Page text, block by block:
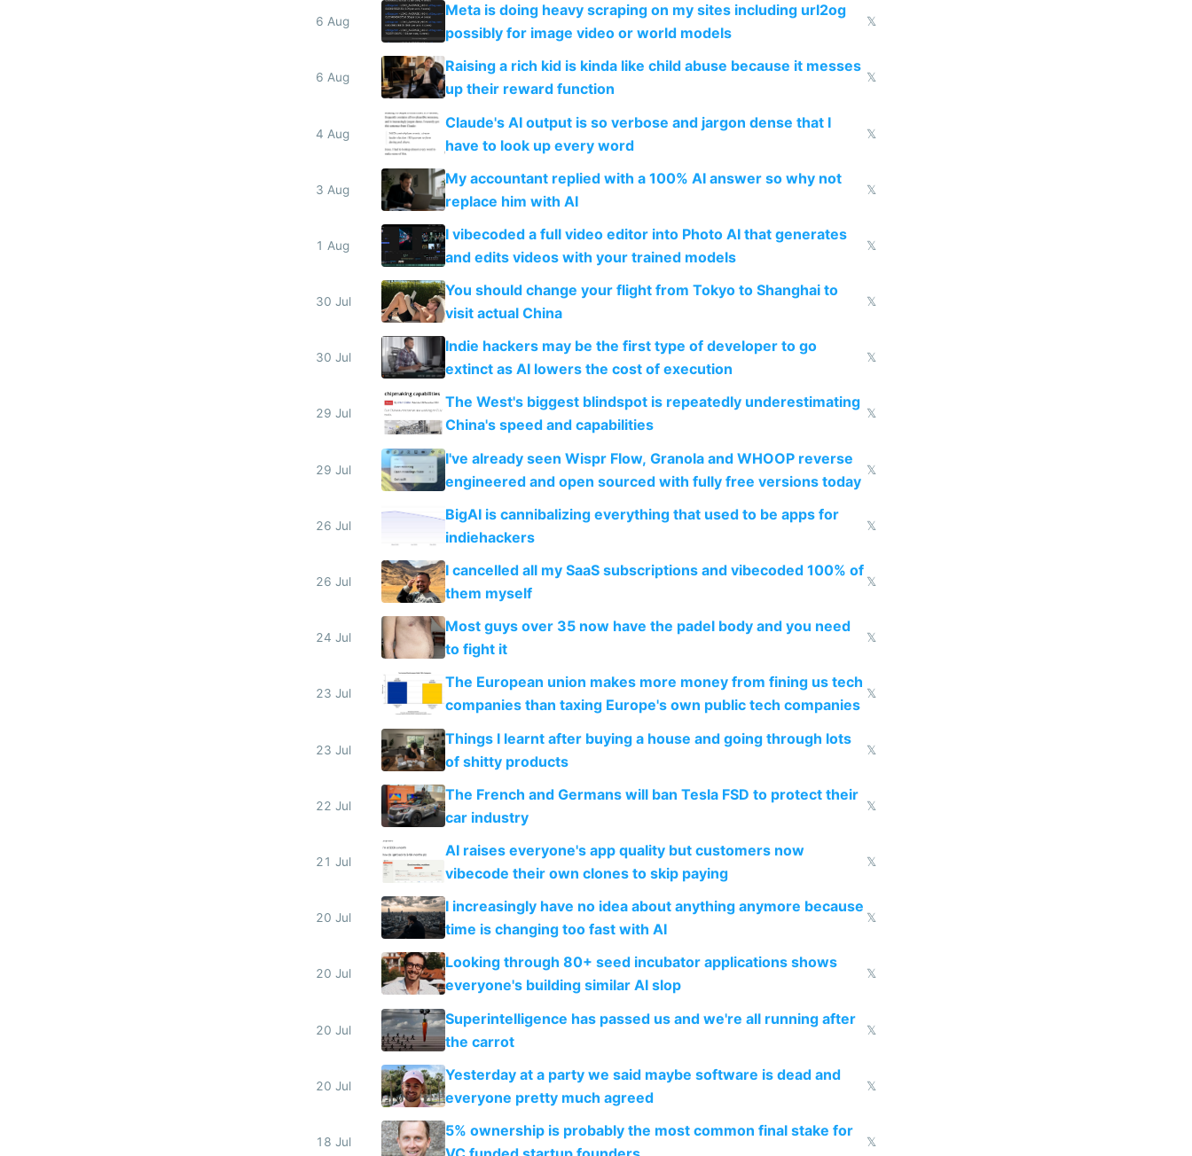
6 Aug
Meta is doing heavy scraping on my sites including url2og
possibly for image video or world models
𝕏
6 Aug
Raising a rich kid is kinda like child abuse because it messes
up their reward function
𝕏
4 Aug
Claude's AI output is so verbose and jargon dense that I
have to look up every word
𝕏
3 Aug
My accountant replied with a 100% AI answer so why not
replace him with AI
𝕏
1 Aug
I vibecoded a full video editor into Photo AI that generates
and edits videos with your trained models
𝕏
30 Jul
You should change your flight from Tokyo to Shanghai to
visit actual China
𝕏
30 Jul
Indie hackers may be the first type of developer to go
extinct as AI lowers the cost of execution
𝕏
29 Jul
The West's biggest blindspot is repeatedly underestimating
China's speed and capabilities
𝕏
29 Jul
I've already seen Wispr Flow, Granola and WHOOP reverse
engineered and open sourced with fully free versions today
𝕏
26 Jul
BigAI is cannibalizing everything that used to be apps for
indiehackers
𝕏
26 Jul
I cancelled all my SaaS subscriptions and vibecoded 100% of
them myself
𝕏
24 Jul
Most guys over 35 now have the padel body and you need
to fight it
𝕏
23 Jul
The European union makes more money from fining us tech
companies than taxing Europe's own public tech companies
𝕏
23 Jul
Things I learnt after buying a house and going through lots
of shitty products
𝕏
22 Jul
The French and Germans will ban Tesla FSD to protect their
car industry
𝕏
21 Jul
AI raises everyone's app quality but customers now
vibecode their own clones to skip paying
𝕏
20 Jul
I increasingly have no idea about anything anymore because
time is changing too fast with AI
𝕏
20 Jul
Looking through 80+ seed incubator applications shows
everyone's building similar AI slop
𝕏
20 Jul
Superintelligence has passed us and we're all running after
the carrot
𝕏
20 Jul
Yesterday at a party we said maybe software is dead and
everyone pretty much agreed
𝕏
18 Jul
5% ownership is probably the most common final stake for
𝕏